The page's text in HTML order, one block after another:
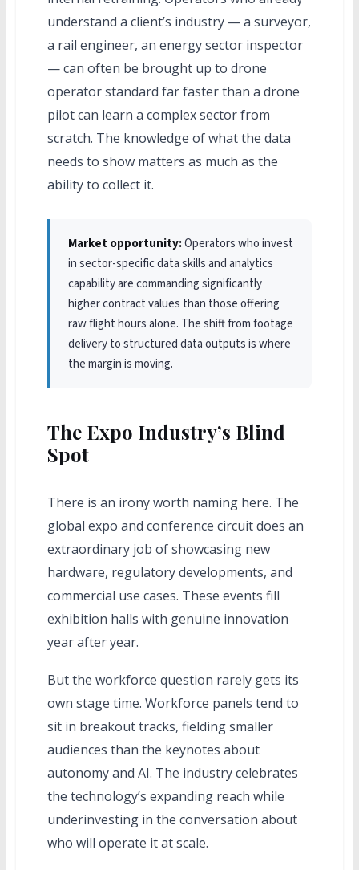
understand a client’s industry — a surveyor,
a rail engineer, an energy sector inspector
— can often be brought up to drone
operator standard far faster than a drone
pilot can learn a complex sector from
scratch. The knowledge of what the data
needs to show matters as much as the
ability to collect it.
Market opportunity:Operators who invest
in sector-specific data skills and analytics
capability are commanding significantly
higher contract values than those offering
raw flight hours alone. The shift from footage
delivery to structured data outputs is where
the margin is moving.
The Expo Industry’s Blind
Spot
There is an irony worth naming here. The
global expo and conference circuit does an
extraordinary job of showcasing new
hardware, regulatory developments, and
commercial use cases. These events fill
exhibition halls with genuine innovation
year after year.
But the workforce question rarely gets its
own stage time. Workforce panels tend to
sit in breakout tracks, fielding smaller
audiences than the keynotes about
autonomy and AI. The industry celebrates
the technology’s expanding reach while
underinvesting in the conversation about
who will operate it at scale.